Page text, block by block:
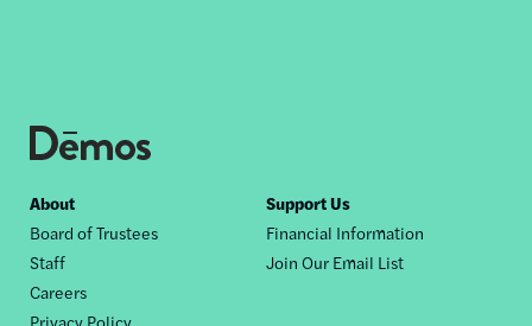
Footer
nav
About
Board of Trustees
Staff
Careers
Privacy Policy
Support Us
Financial Information
Join Our Email List